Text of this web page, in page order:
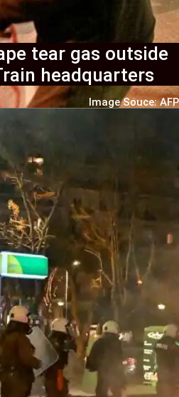
tear gas outside
headquarters
Image Souce: AFP